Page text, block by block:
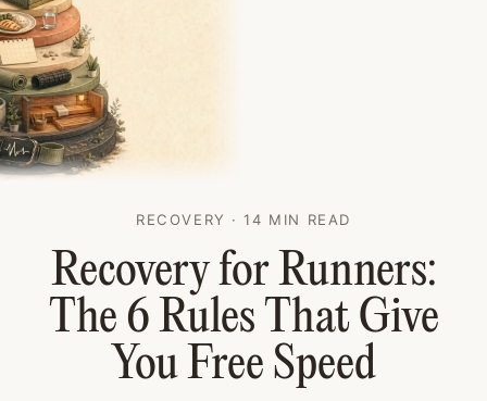
RECOVERY · 14 MIN READ
Recovery for Runners:
The 6 Rules That Give
You Free Speed